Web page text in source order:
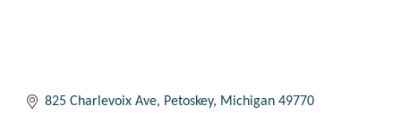
825 Charlevoix Ave Petoskey Michigan 49770